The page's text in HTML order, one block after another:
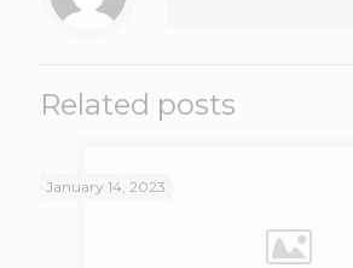
Related posts
January 14, 2023